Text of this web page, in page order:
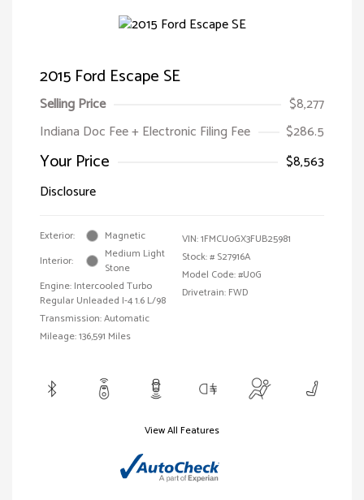
2015 Ford Escape SE
Selling Price
$8,277
Indiana Doc Fee + Electronic Filing Fee
$286.5
Your Price
$8,563
Disclosure
Exterior:
Magnetic
Interior:
Medium Light
Stone
Engine: Intercooled Turbo
Regular Unleaded I-4 1.6 L/98
Transmission: Automatic
Mileage: 136,591 Miles
VIN:1FMCU0GX3FUB25981
Stock: # S27916A
Model Code: #U0G
Drivetrain: FWD
View All Features